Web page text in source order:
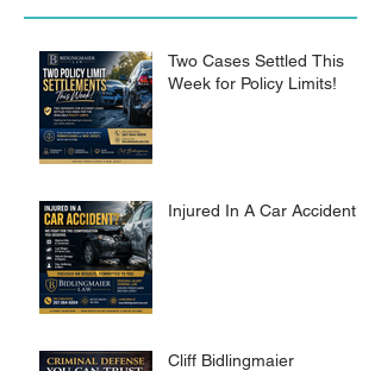
Two Cases Settled This
Week for Policy Limits!
Injured In A Car Accident?
Cliff Bidlingmaier